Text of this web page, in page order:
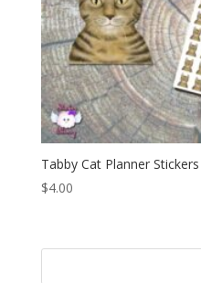
Tabby Cat Planner Stickers
$4.00